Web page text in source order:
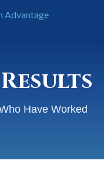
Have Worked